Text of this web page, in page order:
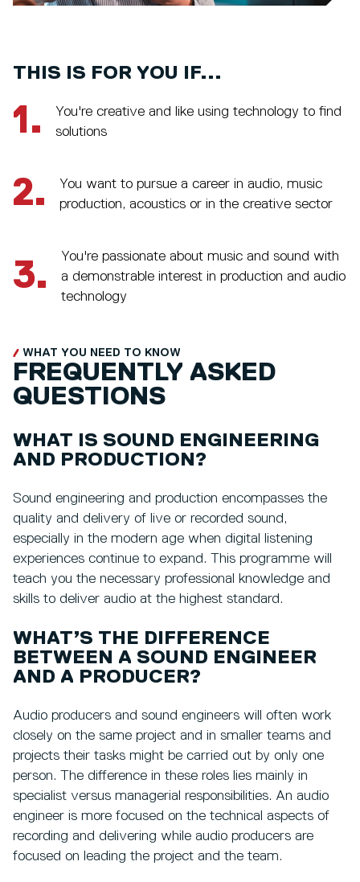
THIS IS FOR YOU IF...
1.
You're creative and like using technology to find
solutions
2.
You want to pursue a career in audio, music
production, acoustics or in the creative sector
3.
You're passionate about music and sound with
a demonstrable interest in production and audio
technology
WHAT YOU NEED TO KNOW
FREQUENTLY ASKED
QUESTIONS
WHAT IS SOUND ENGINEERING
AND PRODUCTION?
Sound engineering and production encompasses the
quality and delivery of live or recorded sound,
especially in the modern age when digital listening
experiences continue to expand. This programme will
teach you the necessary professional knowledge and
skills to deliver audio at the highest standard.
WHAT’S THE DIFFERENCE
BETWEEN A SOUND ENGINEER
AND A PRODUCER?
Audio producers and sound engineers will often work
closely on the same project and in smaller teams and
projects their tasks might be carried out by only one
person. The difference in these roles lies mainly in
specialist versus managerial responsibilities. An audio
engineer is more focused on the technical aspects of
recording and delivering while audio producers are
focused on leading the project and the team.